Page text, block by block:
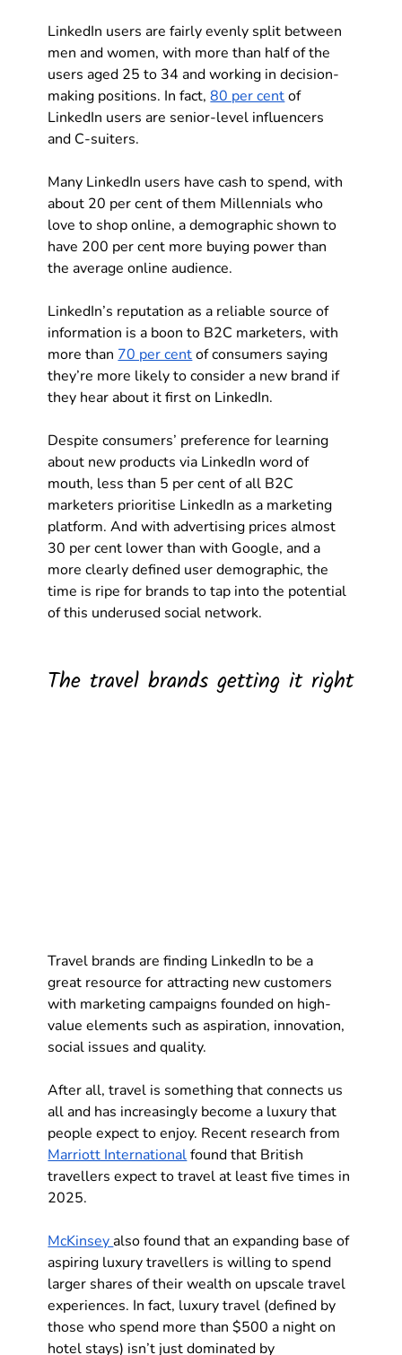
LinkedIn users are fairly evenly split between
men and women, with more than half of the
users aged 25 to 34 and working in decision-
making positions. In fact, 80 per cent of
LinkedIn users are senior-level influencers
and C-suiters.
Many LinkedIn users have cash to spend, with
about 20 per cent of them Millennials who
love to shop online, a demographic shown to
have 200 per cent more buying power than
the average online audience.
LinkedIn’s reputation as a reliable source of
information is a boon to B2C marketers, with
more than 70 per cent of consumers saying
they’re more likely to consider a new brand if
they hear about it first on LinkedIn.
Despite consumers’ preference for learning
about new products via LinkedIn word of
mouth, less than 5 per cent of all B2C
marketers prioritise LinkedIn as a marketing
platform. And with advertising prices almost
30 per cent lower than with Google, and a
more clearly defined user demographic, the
time is ripe for brands to tap into the potential
of this underused social network.
The travel brands getting it right
Travel brands are finding LinkedIn to be a
great resource for attracting new customers
with marketing campaigns founded on high-
value elements such as aspiration, innovation,
social issues and quality.
After all, travel is something that connects us
all and has increasingly become a luxury that
people expect to enjoy. Recent research from
Marriott International found that British
travellers expect to travel at least five times in
2025.
McKinsey also found that an expanding base of
aspiring luxury travellers is willing to spend
larger shares of their wealth on upscale travel
experiences. In fact, luxury travel (defined by
those who spend more than $500 a night on
hotel stays) isn’t just dominated by